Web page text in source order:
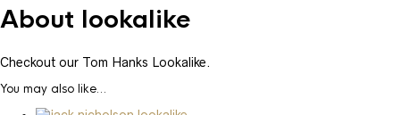
About lookalike
Checkout our Tom Hanks Lookalike.
You may also like…